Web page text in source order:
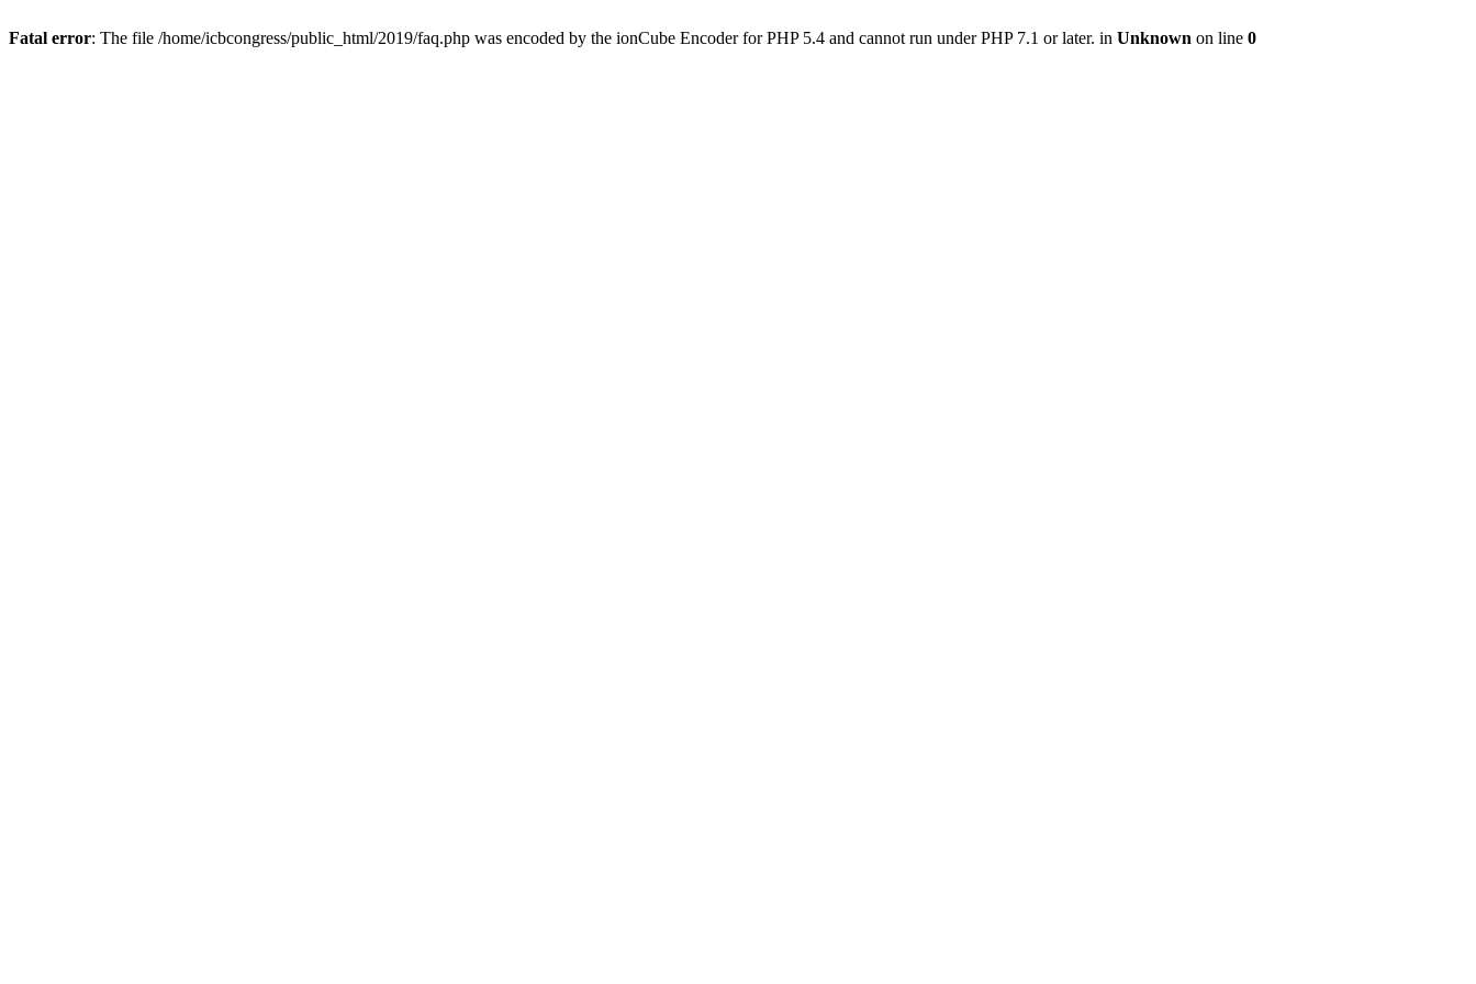
Fatal error: The file /home/icbcongress/public_html/2019/faq.php was encoded by the ionCube Encoder for PHP 5.4 and cannot run under PHP 7.1 or later. in Unknown on line 0